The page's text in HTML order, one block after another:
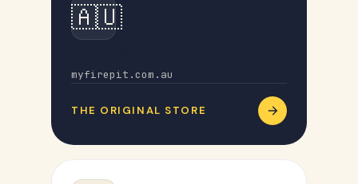
🇦🇺
myfirepit.com.au
THE ORIGINAL STORE